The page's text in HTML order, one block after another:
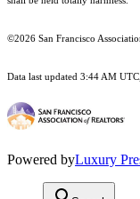
©2026 San Francisco
Data last updated 3:44 AM
Powered byLuxury